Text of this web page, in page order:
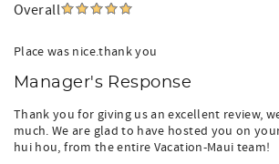
Overall
Place was nice.thank you
Manager's Response
Thank you for giving us an excellent review,
much. We are glad to have hosted you on
hui hou, from the entire Vacation-Maui team!